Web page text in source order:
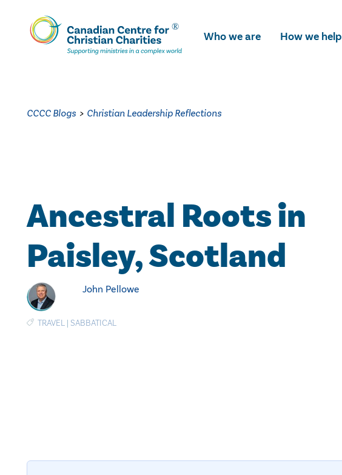
Skip
To
Main
Who we are How we help
CCCC Blogs > Christian Leadership Reflections
Ancestral Roots in
Paisley, Scotland
John Pellowe
TRAVEL | SABBATICAL